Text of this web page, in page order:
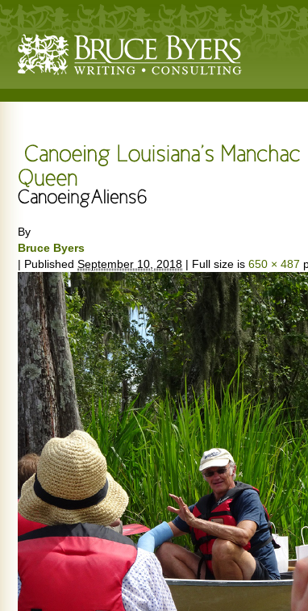
By
Bruce Byers
| Published September 10, 2018 | Full size is 650 × 487